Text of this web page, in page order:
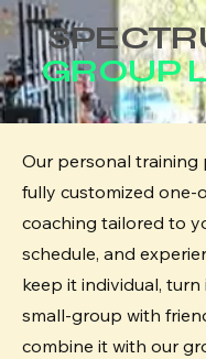
GROUP
Our personal training
fully customized one-
coaching tailored to
schedule, and
keep it individual,
small-group with
combine it with our